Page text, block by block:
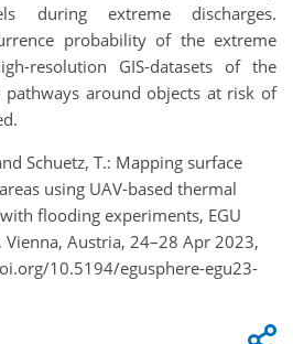
during extreme discharges.
probability of the extreme
resolution GIS-datasets of the
pathways around objects at risk of
Schuetz, T.: Mapping surface
using UAV-based thermal
flooding experiments, EGU
Austria, 24–28 Apr 2023,
10.5194/egusphere-egu23-